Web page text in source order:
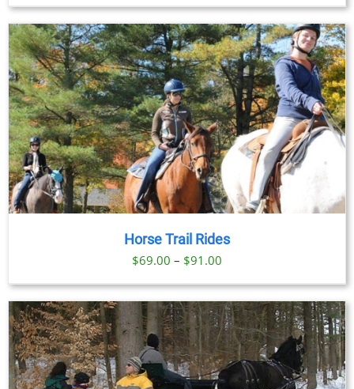
Horse Trail Rides
$69.00 – $91.00
$69.00
through
$91.00